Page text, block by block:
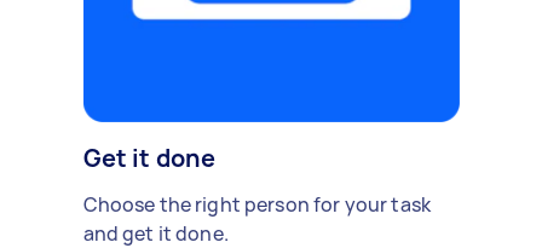
Get it done
Choose the right person for your task
and get it done.